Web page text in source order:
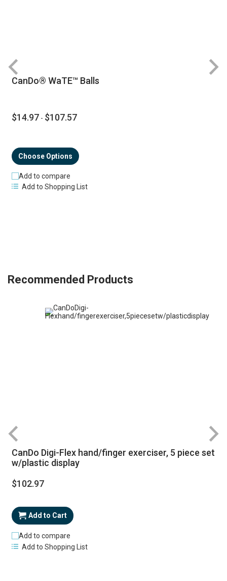
CanDo® WaTE™ Balls
$14.97 - $107.57
Choose Options
Add to compare
Add to Shopping List
Recommended Products
CanDo Digi-Flex hand/finger exerciser, 5 piece set
w/plastic display
$102.97
Add to Cart
Add to compare
Add to Shopping List